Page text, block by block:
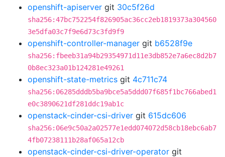
openshift-apiserver git 30c5f26d
sha256:47bc752254f826905ac36cc2eb1819373a304560
3e5dfa03c7f9e6d73c3fd9f9
openshift-controller-manager git b6528f9e
sha256:fbeeb31a94b29354971d11e3db852e7a6ec8d2b7
0b8ec323a01b124281e49261
openshift-state-metrics git 4c711c74
sha256:06285dddb5ba9bce5a5ddd07f685f1bc766abed1
e0c3890621df281ddc19ab1c
openstack-cinder-csi-driver git 615dc606
sha256:06e9c50a2a02577e1edd074072d58cb18ebc6ab7
4fb07238111b28af065a12cb
openstack-cinder-csi-driver-operator git